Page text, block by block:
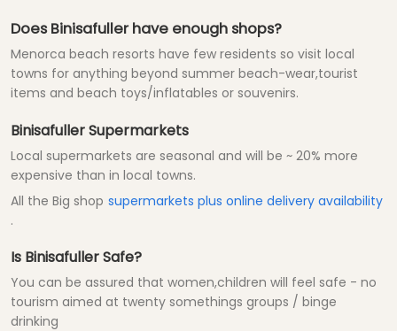
Does Binisafuller have enough shops?
Menorca beach resorts have few residents so visit local
towns for anything beyond summer beach-wear,tourist
items and beach toys/inflatables or souvenirs.
Binisafuller Supermarkets
Local supermarkets are seasonal and will be ~ 20% more
expensive than in local towns.
All the Big shop supermarkets plus online delivery availability
.
Is Binisafuller Safe?
You can be assured that women,children will feel safe - no
tourism aimed at twenty somethings groups / binge
drinking